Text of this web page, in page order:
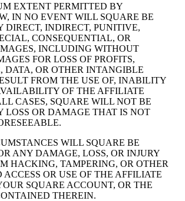
EXTENT PERMITTED BY
IN NO EVENT WILL SQUARE BE
DIRECT, INDIRECT, PUNITIVE,
CONSEQUENTIAL, OR
INCLUDING WITHOUT
FOR LOSS OF PROFITS,
DATA, OR OTHER INTANGIBLE
FROM THE USE OF, INABILITY
OF THE AFFILIATE
CASES, SQUARE WILL NOT BE
LOSS OR DAMAGE THAT IS NOT
WILL SQUARE BE
ANY DAMAGE, LOSS, OR INJURY
HACKING, TAMPERING, OR OTHER
OR USE OF THE AFFILIATE
SQUARE ACCOUNT, OR THE
THEREIN.